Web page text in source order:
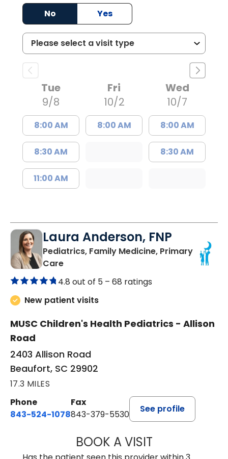
No
Yes
Tue
9/8
8:00 AM
8:30 AM
11:00 AM
Fri
10/2
8:00 AM
Wed
10/7
8:00 AM
8:30 AM
Laura Anderson, FNP
Pediatrics, Family Medicine, Primary
Carein Beaufort, SC
4.8 out of 5 – 68 ratings
New patient visits
MUSC Children's Health Pediatrics - Allison
Road
2403 Allison Road
Beaufort, SC 29902
17.3 MILES
Phone
843-524-1078
Fax
843-379-5530
See profile
BOOK A VISITLAURA